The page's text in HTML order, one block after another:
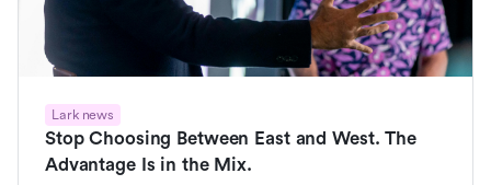
Lark news
Stop Choosing Between East and West. The
Advantage Is in the Mix.